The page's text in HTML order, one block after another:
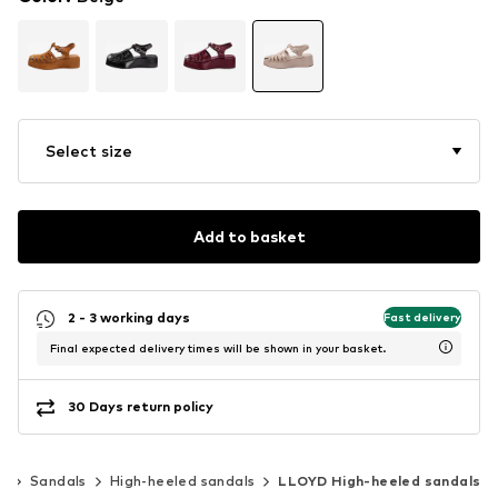
Select size
Add to basket
2 - 3 working days Fast delivery
Final expected delivery times will be shown in your basket.
30 Days return policy
Sandals High-heeled sandals LLOYD High-heeled sandals